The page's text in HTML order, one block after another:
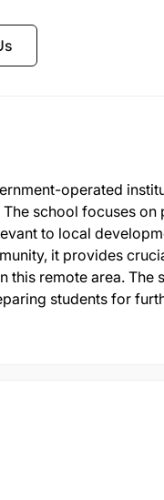
operated
school focuses
to local
it provides
this remote area. The
students for